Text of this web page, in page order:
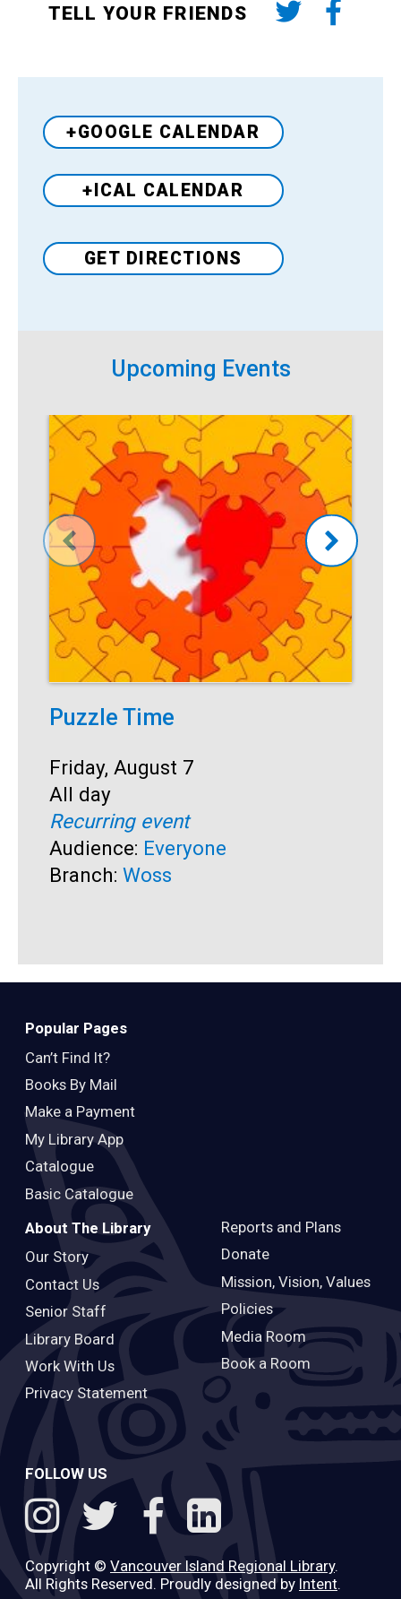
TELL YOUR FRIENDS
+GOOGLE CALENDAR
+ICAL CALENDAR
VenueGET DIRECTIONS
Upcoming Events
Puzzle Time
Start:
Friday, August 7
Time:
All day
Recurring event
Audience: Everyone
Branch: Woss
Popular Pages
Can’t Find It?
Books By Mail
Make a Payment
My Library App
Catalogue
Basic Catalogue
About The Library
Our Story
Contact Us
Senior Staff
Library Board
Work With Us
Privacy Statement
Reports and Plans
Donate
Mission, Vision, Values
Policies
Media Room
Book a Room
FOLLOW US
Copyright © Vancouver Island Regional Library.
All Rights Reserved. Proudly designed by Intent.